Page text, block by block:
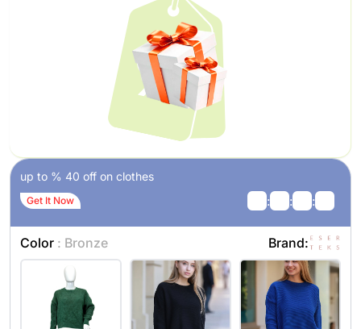
up to % 40 off on clothes
Get It Now : : :
Color : Bronze Brand: